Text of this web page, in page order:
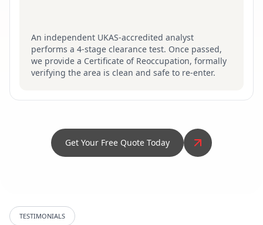
An independent UKAS-accredited analyst
performs a 4-stage clearance test. Once passed,
we provide a Certificate of Reoccupation, formally
verifying the area is clean and safe to re-enter.
Get Your Free Quote Today
TESTIMONIALS